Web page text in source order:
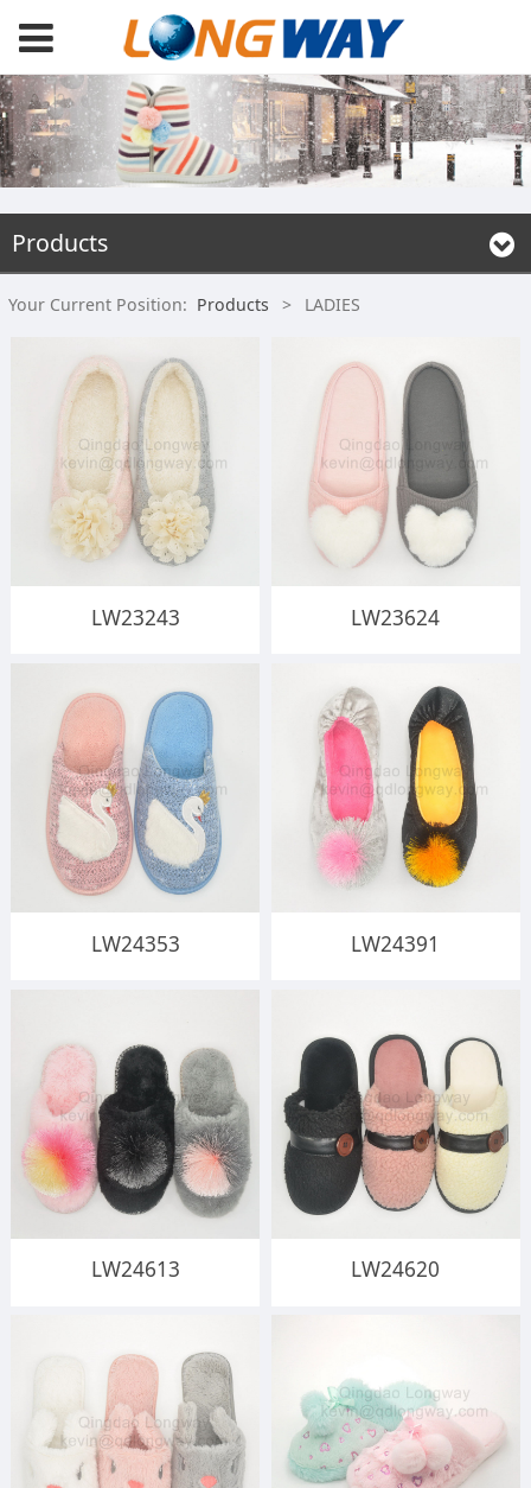
Products
Your Current Position: Products > LADIES
LW23243 LW23624
LW24353 LW24391
LW24613 LW24620